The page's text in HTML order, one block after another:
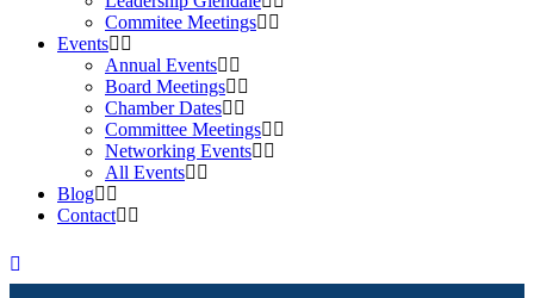
Commitee Meetings
Events
Annual Events
Board Meetings
Chamber Dates
Committee Meetings
Networking Events
All Events
Blog
Contact